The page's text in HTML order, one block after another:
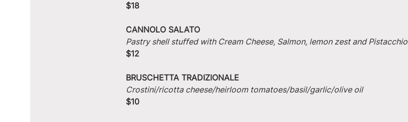
$18
CANNOLO SALATO
Pastry shell stuffed with Cream Cheese, Salmon, lemon zest and Pistacchio
$12
BRUSCHETTA TRADIZIONALE
Crostini/ricotta cheese/heirloom tomatoes/basil/garlic/olive oil
$10